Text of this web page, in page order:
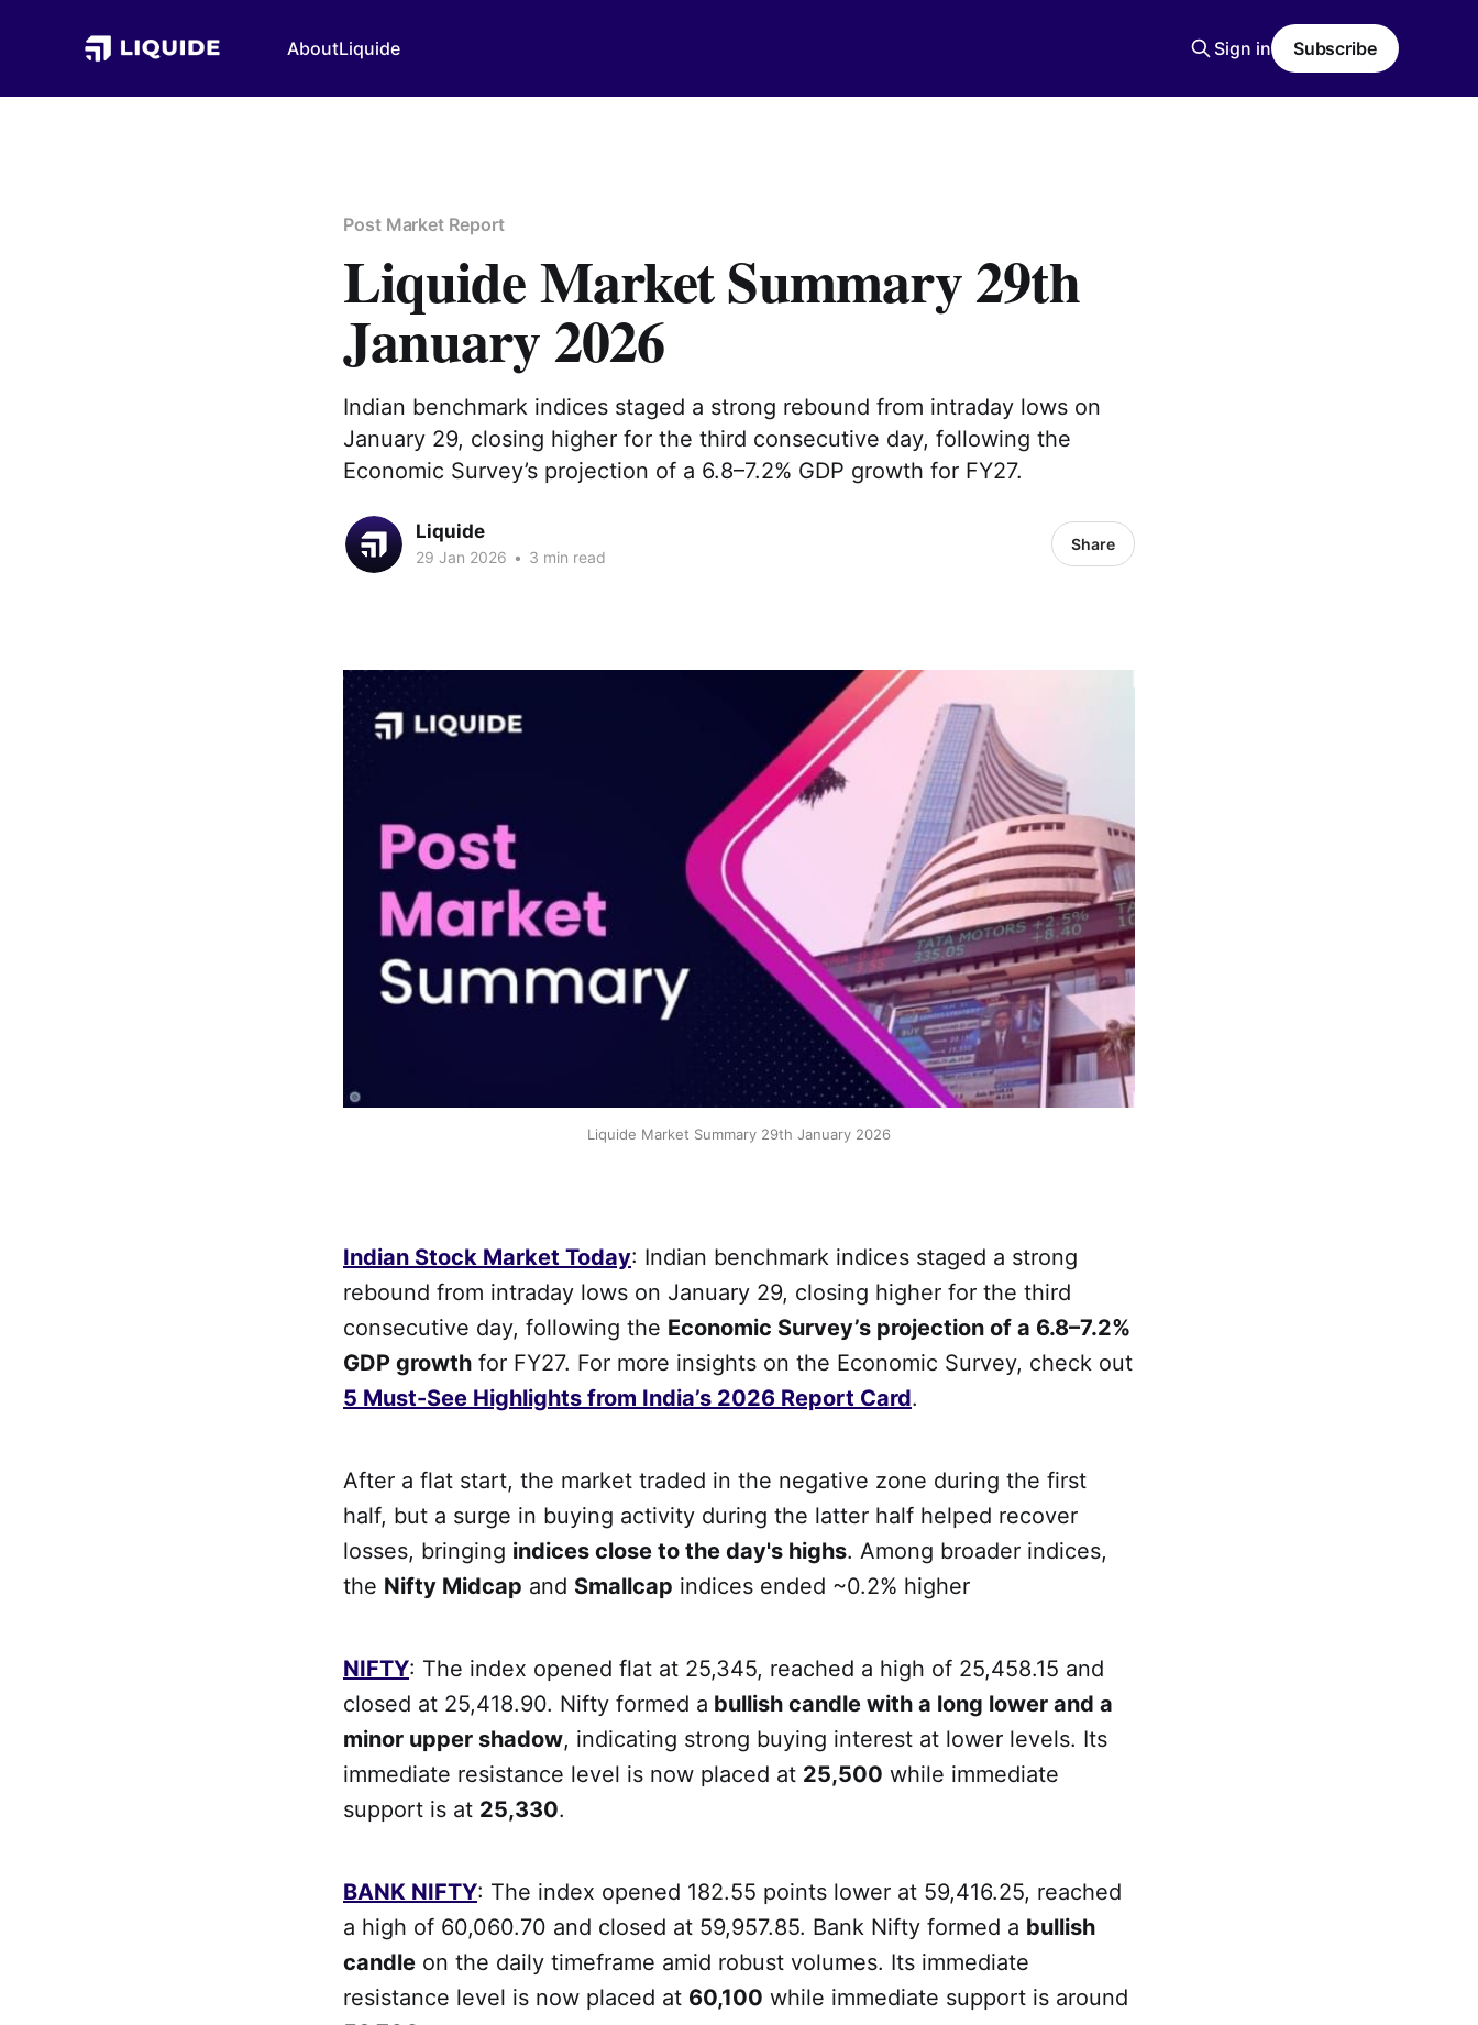
AboutLiquide Sign in Subscribe
Post Market Report
Liquide Market Summary 29th
January 2026
Indian benchmark indices staged a strong rebound from intraday lows on
January 29, closing higher for the third consecutive day, following the
Economic Survey’s projection of a 6.8–7.2% GDP growth for FY27.
Liquide
29 Jan 2026 • 3 min read
Share
Liquide Market Summary 29th January 2026
Indian Stock Market Today: Indian benchmark indices staged a strong
rebound from intraday lows on January 29, closing higher for the third
consecutive day, following the Economic Survey’s projection of a 6.8–7.2%
GDP growth for FY27. For more insights on the Economic Survey, check out
5 Must-See Highlights from India’s 2026 Report Card.
After a flat start, the market traded in the negative zone during the first
half, but a surge in buying activity during the latter half helped recover
losses, bringing indices close to the day's highs. Among broader indices,
the Nifty Midcap and Smallcap indices ended ~0.2% higher
NIFTY: The index opened flat at 25,345, reached a high of 25,458.15 and
closed at 25,418.90. Nifty formed a bullish candle with a long lower and a
minor upper shadow, indicating strong buying interest at lower levels. Its
immediate resistance level is now placed at 25,500 while immediate
support is at 25,330.
BANK NIFTY: The index opened 182.55 points lower at 59,416.25, reached
a high of 60,060.70 and closed at 59,957.85. Bank Nifty formed a bullish
candle on the daily timeframe amid robust volumes. Its immediate
resistance level is now placed at 60,100 while immediate support is around